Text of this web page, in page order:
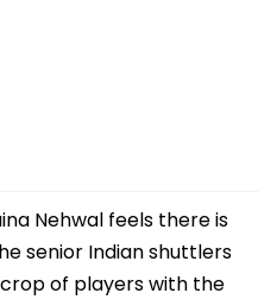
Nehwal feels there is
senior Indian shuttlers
of players with the